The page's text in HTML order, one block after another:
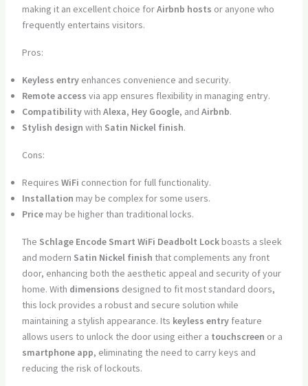
making it an excellent choice forAirbnb hosts or anyone who
frequently entertains visitors.
Pros:
Keyless entryenhances convenience and security.
Remote access via app ensures flexibility in managing entry.
Compatibilitywith Alexa, Hey Google, and Airbnb.
Stylish design with Satin Nickel finish.
Cons:
Requires WiFi connection for full functionality.
Installation may be complex for some users.
Pricemay be higher than traditional locks.
The Schlage Encode Smart WiFi Deadbolt Lockboasts a sleek
and modern Satin Nickel finish that complements any front
door, enhancing both the aesthetic appeal and security of your
home. With dimensions designed to fit most standard doors,
this lock provides a robust and secure solution while
maintaining a stylish appearance. Its keyless entryfeature
allows users to unlock the door using either a touchscreen or a
smartphone app, eliminating the need to carry keys and
reducing the risk of lockouts.